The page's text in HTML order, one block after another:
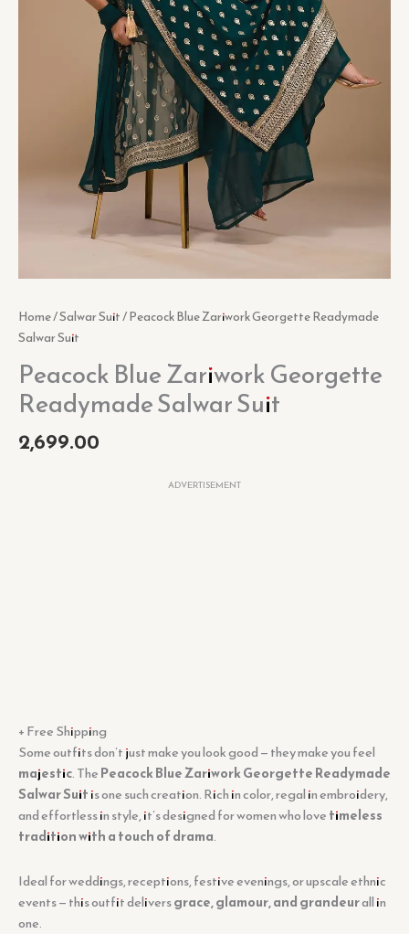
Home/Salwar Suit/ Peacock Blue Zariwork Georgette Readymade
Salwar Suit
Peacock Blue Zariwork Georgette
Readymade Salwar Suit
2,699.00
ADVERTISEMENT
+ Free Shipping
Some outfits don’t just make you look good — they make you feel
majestic. ThePeacock Blue Zariwork Georgette Readymade
Salwar Suitis one such creation. Rich in color, regal in embroidery,
and effortless in style, it’s designed for women who lovetimeless
tradition with a touch of drama.
Ideal for weddings, receptions, festive evenings, or upscale ethnic
events — this outfit deliversgrace, glamour, and grandeurall in
one.